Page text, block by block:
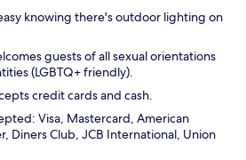
knowing there's outdoor lighting on
guests of all sexual orientations
(LGBTQ+ friendly).
credit cards and cash.
Visa, Mastercard, American
Diners Club, JCB International, Union